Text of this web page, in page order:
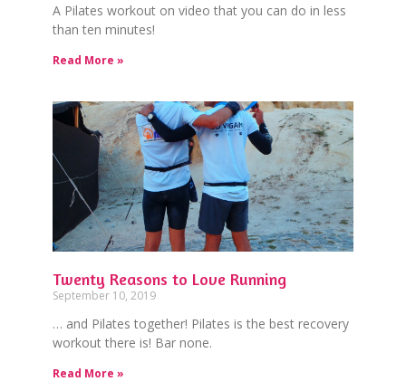
A Pilates workout on video that you can do in less
than ten minutes!
Read More »
Twenty Reasons to Love Running
September 10, 2019
… and Pilates together! Pilates is the best recovery
workout there is! Bar none.
Read More »